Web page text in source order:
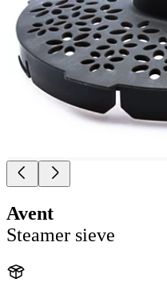
Avent
Steamer sieve